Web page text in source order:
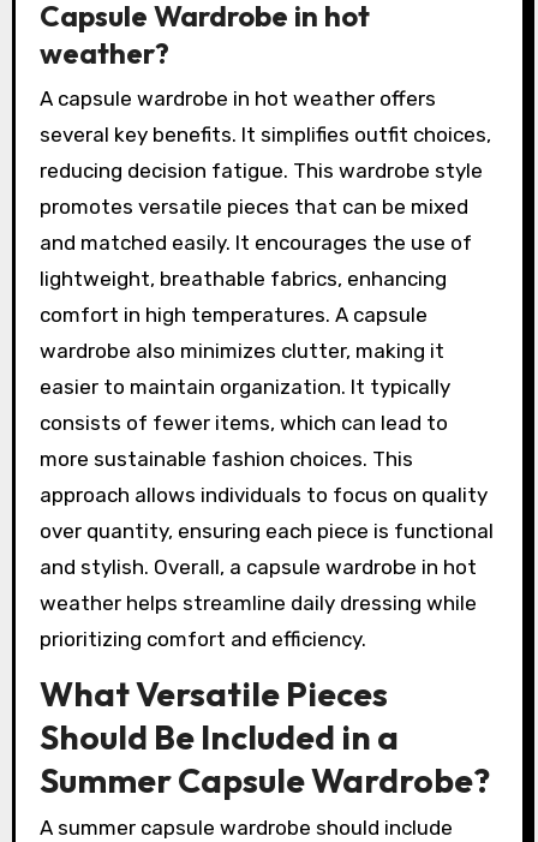
Capsule Wardrobe in hot
weather?
A capsule wardrobe in hot weather offers
several key benefits. It simplifies outfit choices,
reducing decision fatigue. This wardrobe style
promotes versatile pieces that can be mixed
and matched easily. It encourages the use of
lightweight, breathable fabrics, enhancing
comfort in high temperatures. A capsule
wardrobe also minimizes clutter, making it
easier to maintain organization. It typically
consists of fewer items, which can lead to
more sustainable fashion choices. This
approach allows individuals to focus on quality
over quantity, ensuring each piece is functional
and stylish. Overall, a capsule wardrobe in hot
weather helps streamline daily dressing while
prioritizing comfort and efficiency.
What Versatile Pieces
Should Be Included in a
Summer Capsule Wardrobe?
A summer capsule wardrobe should include